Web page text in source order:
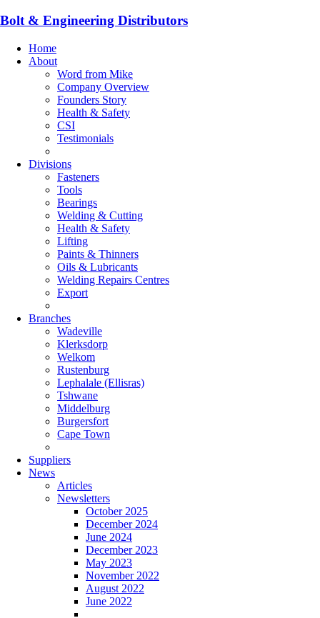
Bolt & Engineering Distributors
Home
About
Word from Mike
Company Overview
Founders Story
Health & Safety
CSI
Testimonials
Divisions
Fasteners
Tools
Bearings
Welding & Cutting
Health & Safety
Lifting
Paints & Thinners
Oils & Lubricants
Welding Repairs Centres
Export
Branches
Wadeville
Klerksdorp
Welkom
Rustenburg
Lephalale (Ellisras)
Tshwane
Middelburg
Burgersfort
Cape Town
Suppliers
News
Articles
Newsletters
October 2025
December 2024
June 2024
December 2023
May 2023
November 2022
August 2022
June 2022